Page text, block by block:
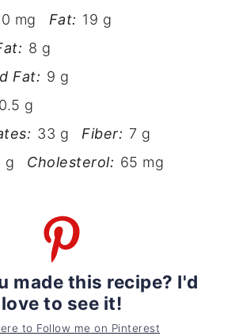
mg Fat: 19 g
8 g
Fat: 9 g
0.5 g
33 g Fiber: 7 g
g Cholesterol: 65 mg
made this recipe? I'd
love to see it!
to Follow me on Pinterest